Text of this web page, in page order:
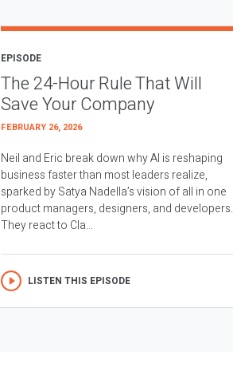
EPISODE
The 24-Hour Rule That Will
Save Your Company
FEBRUARY 26, 2026
Neil and Eric break down why AI is reshaping
business faster than most leaders realize,
sparked by Satya Nadella’s vision of all in one
product managers, designers, and developers.
They react to Cla...
LISTEN THIS EPISODE